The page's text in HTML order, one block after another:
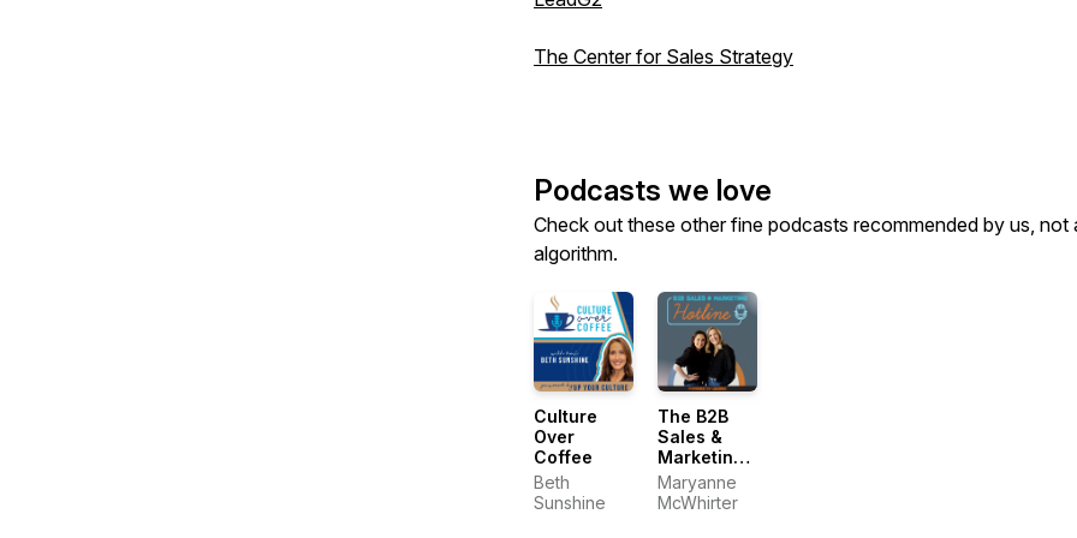
The Center for Sales Strategy
Podcasts we love
Check out these other fine podcasts recommended by us, not
algorithm.
Culture
Over
Coffee
Beth
Sunshine
The B2B
Sales &
Marketing
Hotline
Maryanne
McWhirter